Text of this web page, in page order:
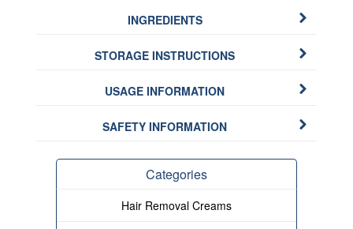
INGREDIENTS
STORAGE INSTRUCTIONS
USAGE INFORMATION
SAFETY INFORMATION
Categories
Hair Removal Creams